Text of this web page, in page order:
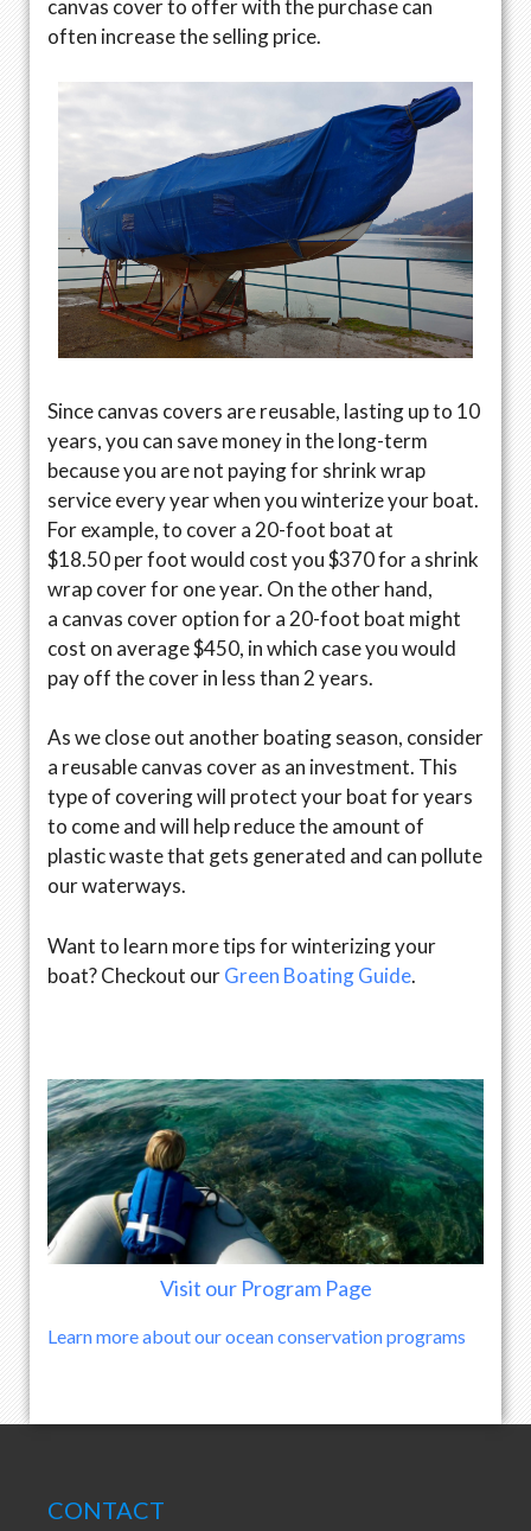
canvas cover to offer with the purchase can
often increase the selling price.
Since canvas covers are reusable, lasting up to 10
years, you can save money in the long-term
because you are not paying for shrink wrap
service every year when you winterize your boat.
For example, to cover a 20-foot boat at
$18.50 per foot would cost you $370 for a shrink
wrap cover for one year. On the other hand,
a canvas cover option for a 20-foot boat might
cost on average $450, in which case you would
pay off the cover in less than 2 years.
As we close out another boating season, consider
a reusable canvas cover as an investment. This
type of covering will protect your boat for years
to come and will help reduce the amount of
plastic waste that gets generated and can pollute
our waterways.
Want to learn more tips for winterizing your
boat? Checkout ourGreen Boating Guide.
Visit our Program Page
Learn more about our ocean conservation programs
CONTACT